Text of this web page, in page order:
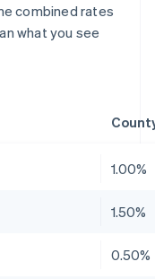
combined rates
what you see
1.00%
1.50%
0.50%